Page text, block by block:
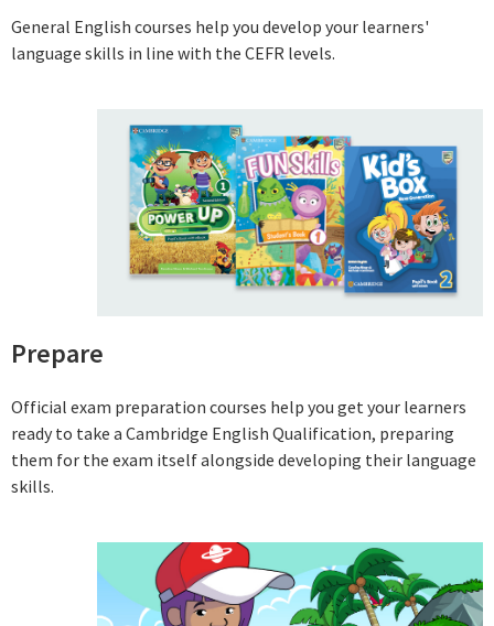
General English courses help you develop your learners'
language skills in line with the CEFR levels.
Prepare
Official exam preparation courses help you get your learners
ready to take a Cambridge English Qualification, preparing
them for the exam itself alongside developing their language
skills.